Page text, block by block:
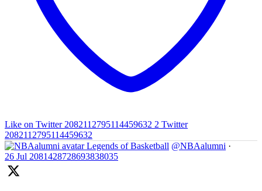
Like on Twitter 2082112795114459632 2 Twitter
2082112795114459632
Legends of Basketball @NBAalumni ·
26 Jul 2081428728693838035